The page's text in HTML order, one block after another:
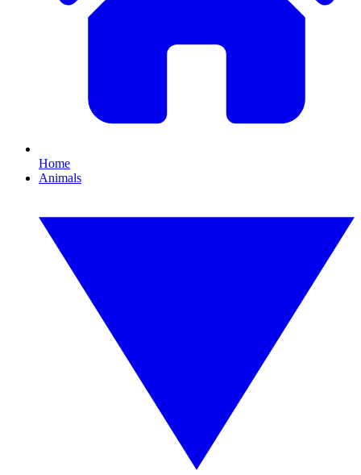
Home
Animals